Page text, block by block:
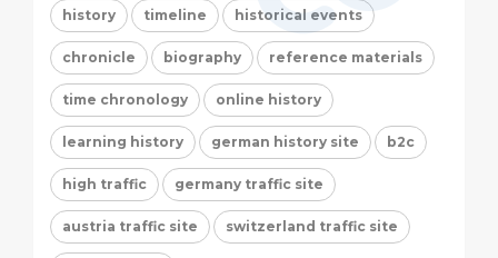
history timeline historical events
chronicle biography reference materials
time chronology online history
learning history german history site b2c
high traffic germany traffic site
austria traffic site switzerland traffic site